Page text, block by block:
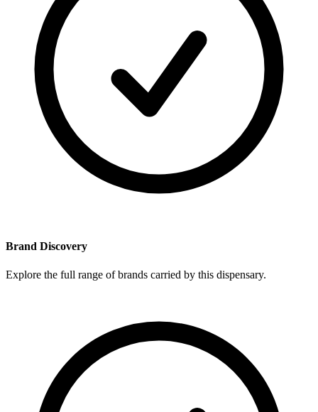
Brand Discovery
Explore the full range of brands carried by this dispensary.